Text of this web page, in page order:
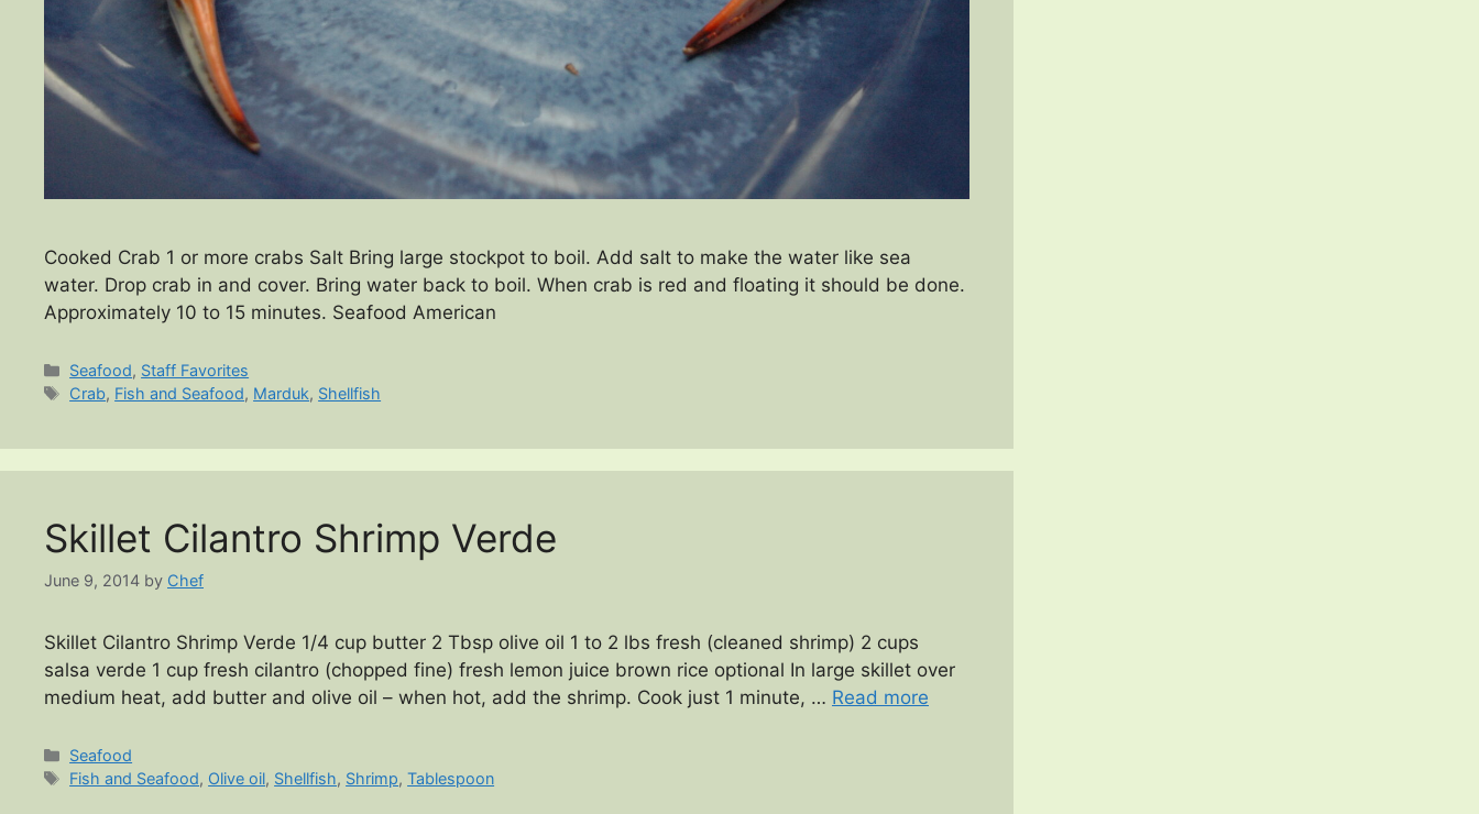
Cooked Crab 1 or more crabs Salt Bring large stockpot to boil. Add salt to make the water like sea
water. Drop crab in and cover. Bring water back to boil. When crab is red and floating it should be done.
Approximately 10 to 15 minutes. Seafood American
Categories
Seafood, Staff Favorites
Tags
Crab, Fish and Seafood, Marduk, Shellfish
Skillet Cilantro Shrimp Verde
June 9, 2014 by Chef
Skillet Cilantro Shrimp Verde 1/4 cup butter 2 Tbsp olive oil 1 to 2 lbs fresh (cleaned shrimp) 2 cups
salsa verde 1 cup fresh cilantro (chopped fine) fresh lemon juice brown rice optional In large skillet over
medium heat, add butter and olive oil – when hot, add the shrimp. Cook just 1 minute, … Read more
Categories
Seafood
Tags
Fish and Seafood, Olive oil, Shellfish, Shrimp,Tablespoon